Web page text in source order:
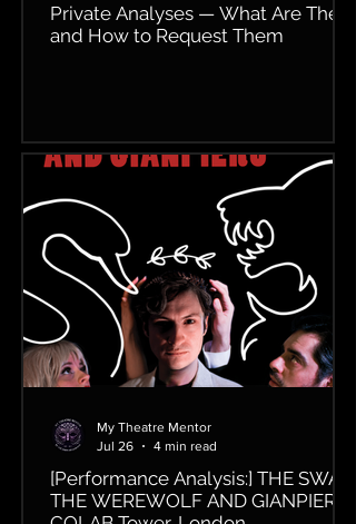
Private Analyses — What Are They
and How to Request Them
[Performance Analysis:] THE SWAN,
THE WEREWOLF AND GIANPIERO,
My Theatre Mentor
Jul 26
4 min read